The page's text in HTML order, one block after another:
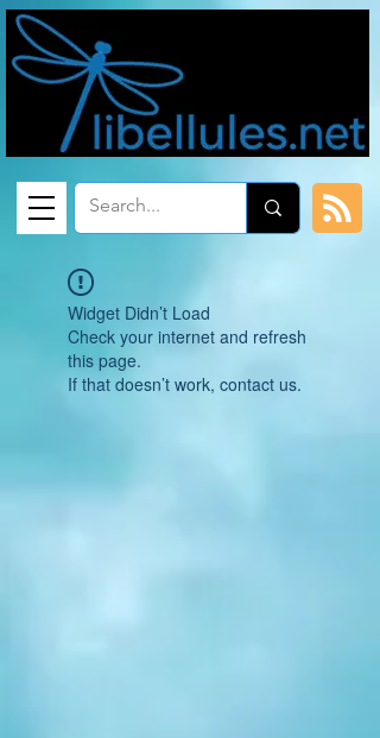
Widget Didn’t Load
Check your internet and refresh
this page.
If that doesn’t work, contact us.